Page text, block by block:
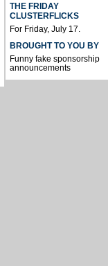
THE FRIDAY
CLUSTERFLICKS
For Friday, July 17.
BROUGHT TO YOU BY
Funny fake sponsorship
announcements